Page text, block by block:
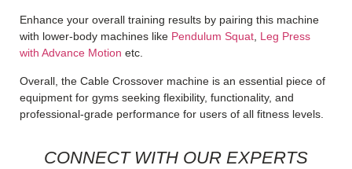
Enhance your overall training results by pairing this machine
with lower-body machines like Pendulum Squat, Leg Press
with Advance Motion etc.
Overall, the Cable Crossover machine is an essential piece of
equipment for gyms seeking flexibility, functionality, and
professional-grade performance for users of all fitness levels.
CONNECT WITH OUR EXPERTS